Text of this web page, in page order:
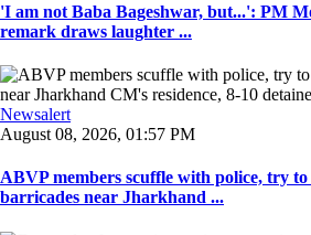
'I am not Baba Bageshwar, but...': PM
remark draws laughter ...
Newsalert
August 08, 2026, 01:57 PM
ABVP members scuffle with police, try
barricades near Jharkhand ...